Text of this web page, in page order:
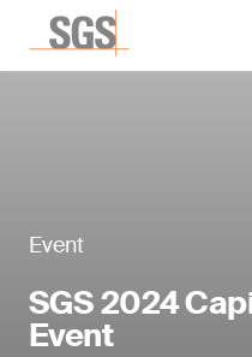
Event
SGS 2024
Event